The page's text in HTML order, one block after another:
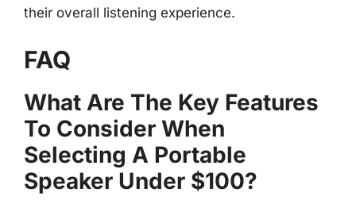
their overall listening experience.
FAQ
What Are The Key Features
To Consider When
Selecting A Portable
Speaker Under $100?